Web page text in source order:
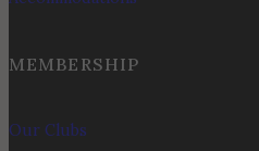
MEMBERSHIP
Our Clubs